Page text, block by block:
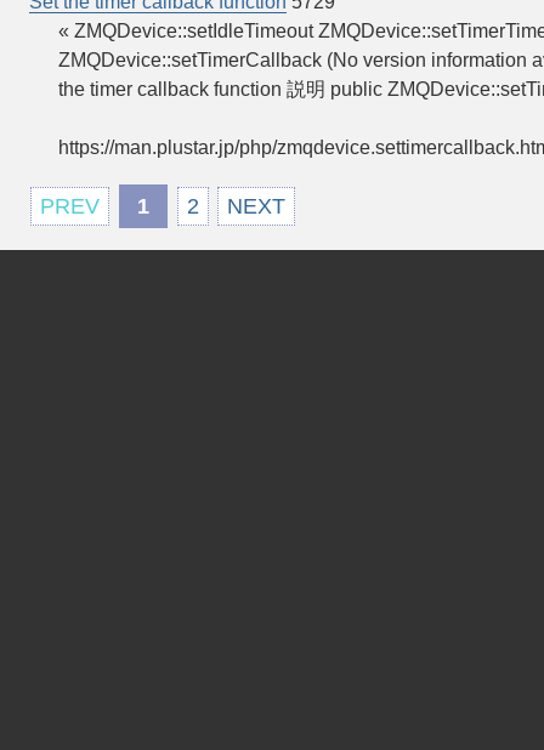
« ZMQDevice::setIdleTimeout
ZMQDevice::setTimerCallback (No version
the timer callback function 説明 public
https://man.plustar.jp/php/
PREV 1 2 NEXT